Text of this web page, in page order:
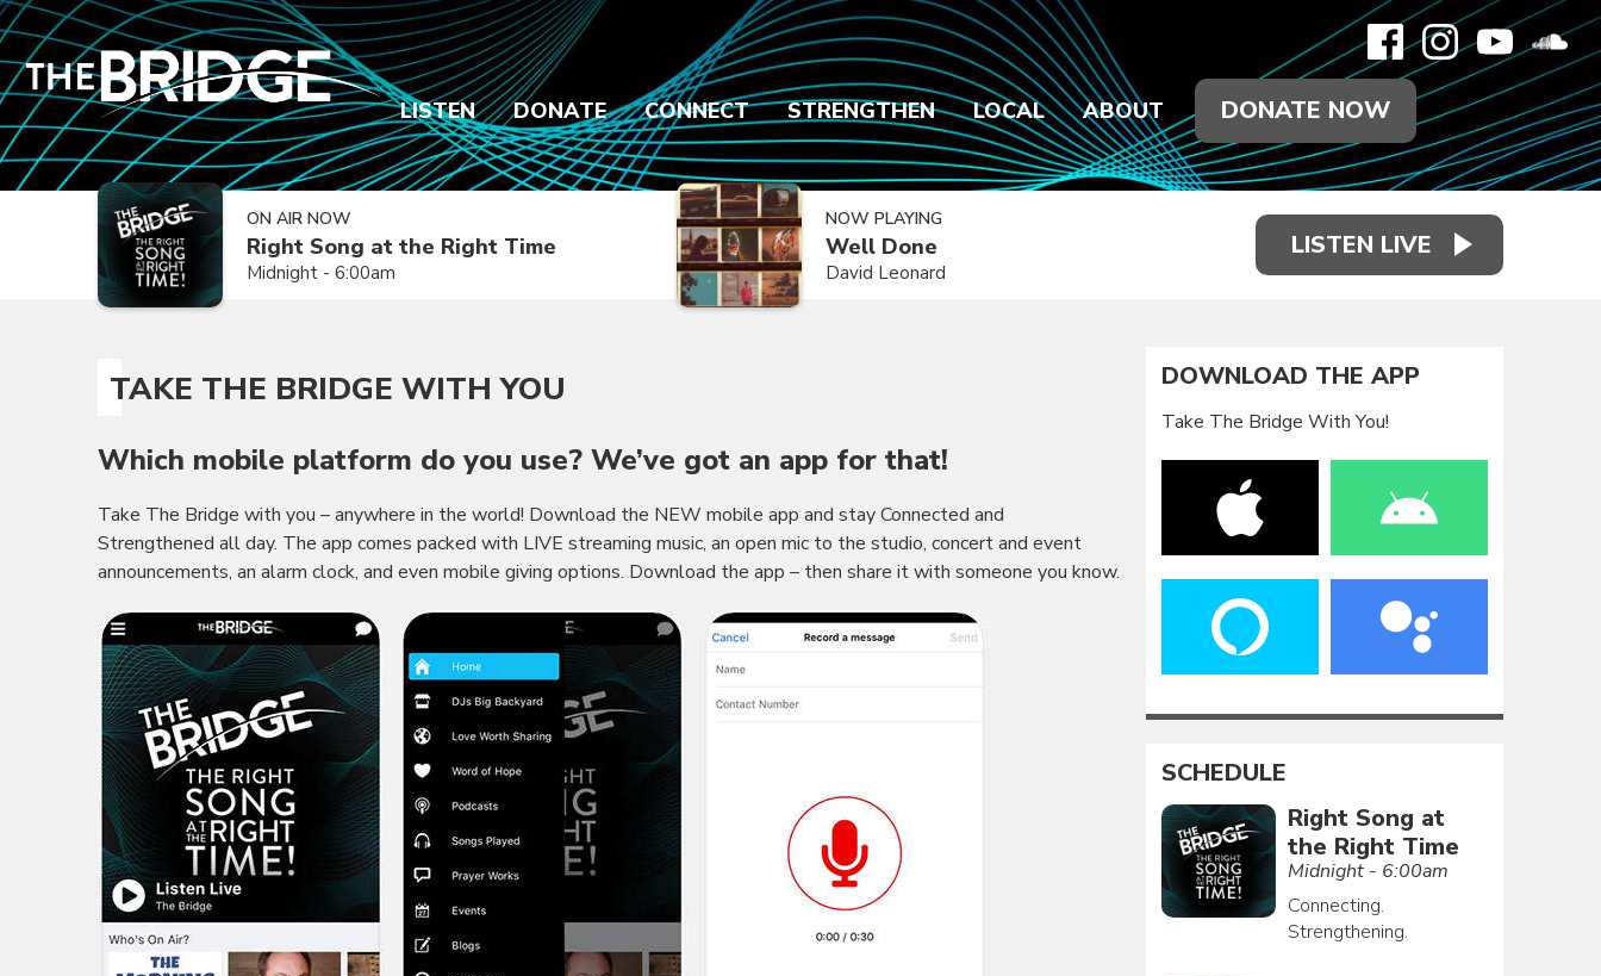
LISTEN DONATE CONNECT STRENGTHEN LOCAL ABOUT DONATE NOW
ON AIR NOW
Right Song at the Right Time
Midnight - 6:00am
NOW PLAYING
Well Done
David Leonard
LISTEN LIVE
TAKE THE BRIDGE WITH YOU
Which mobile platform do you use? We’ve got an app for that!
Take The Bridge with you – anywhere in the world! Download the NEW mobile app and stay Connected and
Strengthened all day. The app comes packed with LIVE streaming music, an open mic to the studio, concert and event
announcements, an alarm clock, and even mobile giving options. Download the app – then share it with someone you know.
DOWNLOAD THE APP
Take The Bridge With You!
SCHEDULE
Right Song at
the Right Time
Midnight - 6:00am
Connecting.
Strengthening.